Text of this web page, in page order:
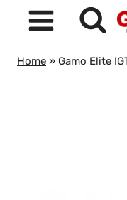
Home » Gamo Elite